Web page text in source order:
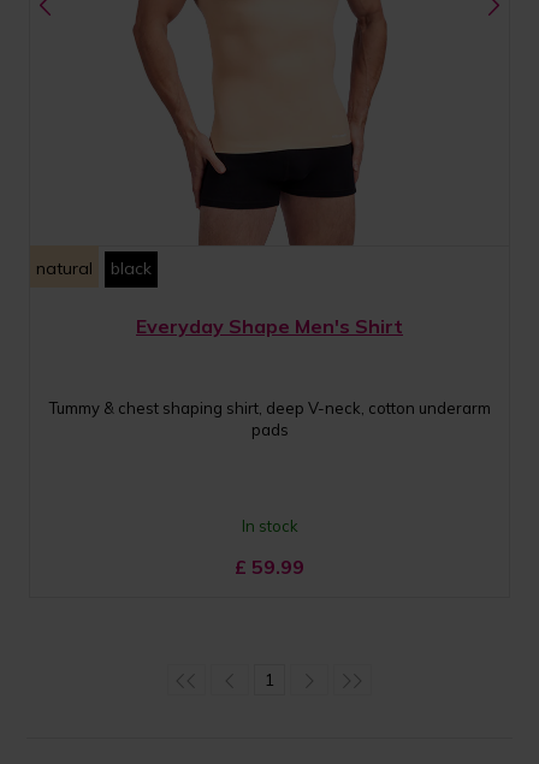
natural black
Everyday Shape Men's Shirt
Tummy & chest shaping shirt, deep V-neck, cotton underarm
pads
In stock
£ 59.99
1